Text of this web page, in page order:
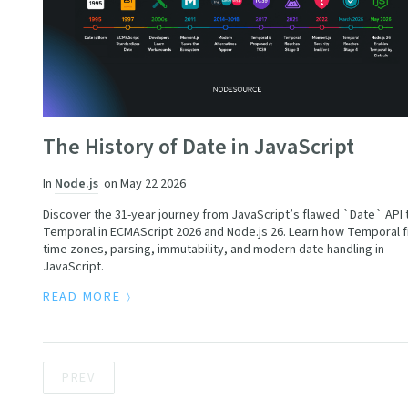
The History of Date in JavaScript
In Node.js onMay 22 2026
Discover the 31-year journey from JavaScript’s flawed `Date` API
Temporal in ECMAScript 2026 and Node.js 26. Learn how Temporal
time zones, parsing, immutability, and modern date handling in
JavaScript.
READ MORE
PREV